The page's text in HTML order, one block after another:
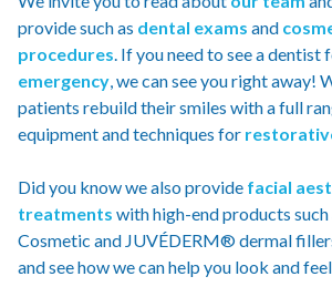
provide such as dental exams and
procedures. If you need to see a dentist
emergency, we can see you right away!
patients rebuild their smiles with a full
equipment and techniques for
Did you know we also provide facial
treatments with high-end products
Cosmetic and JUVÉDERM® dermal
and see how we can help you look and